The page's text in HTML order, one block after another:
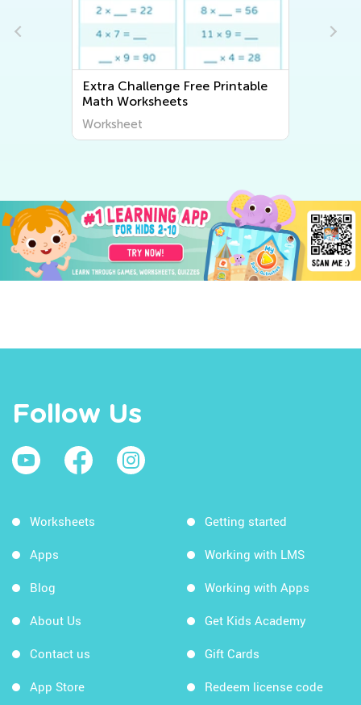
Extra Challenge Free Printable
Math Worksheets
Worksheet
Follow Us
Worksheets
Apps
Blog
About Us
Contact us
App Store
Getting started
Working with LMS
Working with Apps
Get Kids Academy
Gift Cards
Redeem license code